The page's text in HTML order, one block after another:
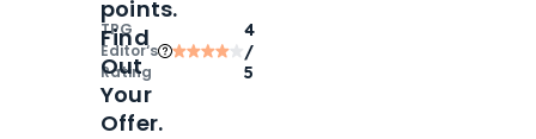
TPG
Editor‘s
Rating
4
/
5
points.
Find
Out
Your
Offer.